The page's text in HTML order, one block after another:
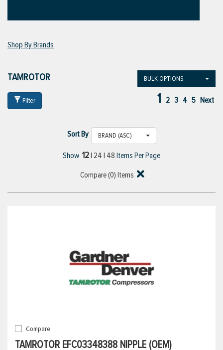
VIEW ALL PRODUCTS
VIEW ALL BRANDS
Shop By Brands
TAMROTOR
Filter
BULK OPTIONS
1 2 3 4 5 Next
Sort By BRAND (ASC)
Show 12| 24 | 48 Items Per Page
Compare (0) Items
Compare
TAMROTOR EFC03348388 NIPPLE (OEM)